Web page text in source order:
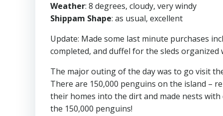
Weather: 8 degrees, cloudy, very windy
Shippam Shape: as usual, excellent
Update: Made some last minute purchases
completed, and duffel for the sleds
The major outing of the day was to go visit
There are 150,000 penguins on the island –
their homes into the dirt and made nests
the 150,000 penguins!